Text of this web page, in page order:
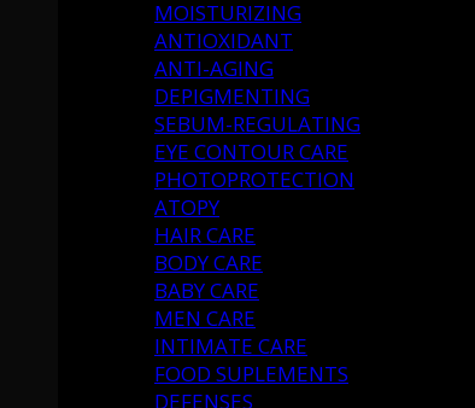
MOISTURIZING
ANTIOXIDANT
ANTI-AGING
DEPIGMENTING
SEBUM-REGULATING
EYE CONTOUR CARE
PHOTOPROTECTION
ATOPY
HAIR CARE
BODY CARE
BABY CARE
MEN CARE
INTIMATE CARE
FOOD SUPLEMENTS
DEFENSES